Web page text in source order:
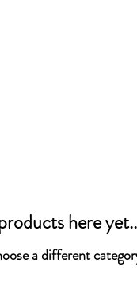
here
a different